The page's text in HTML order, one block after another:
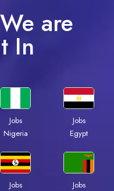
are
In
Jobs
Nigeria
Jobs
Egypt
Jobs
Jobs